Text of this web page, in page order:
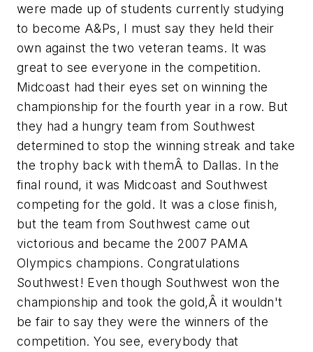
were made up of students currently studying
to become A&Ps, I must say they held their
own against the two veteran teams. It was
great to see everyone in the competition.
Midcoast had their eyes set on winning the
championship for the fourth year in a row. But
they had a hungry team from Southwest
determined to stop the winning streak and take
the trophy back with themÂ to Dallas. In the
final round, it was Midcoast and Southwest
competing for the gold. It was a close finish,
but the team from Southwest came out
victorious and became the 2007 PAMA
Olympics champions. Congratulations
Southwest! Even though Southwest won the
championship and took the gold,Â it wouldn't
be fair to say they were the winners of the
competition. You see, everybody that